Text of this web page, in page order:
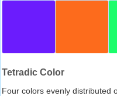
Tetradic Color
Four colors evenly distributed